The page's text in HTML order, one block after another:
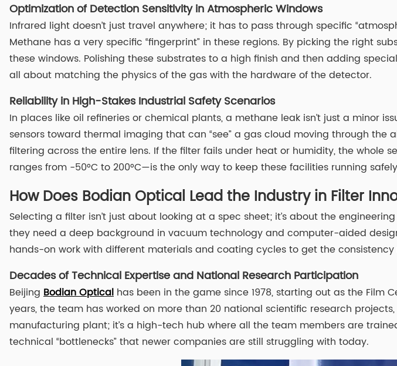
Optimization of Detection Sensitivity in Atmospheric Windows
Infrared light doesn’t just travel anywhere; it has to pass through specific
Methane has a very specific “fingerprint” in these regions. By picking the right
these windows. Polishing these substrates to a high finish and then adding
all about matching the physics of the gas with the hardware of the detector.
Reliability in High-Stakes Industrial Safety Scenarios
In places like oil refineries or chemical plants, a methane leak isn’t just a minor
sensors toward thermal imaging that can “see” a gas cloud moving through
filtering across the entire lens. If the filter fails under heat or humidity, the whole
ranges from -50°C to 200°C—is the only way to keep these facilities running
How Does Bodian Optical Lead the Industry in Filter
Selecting a filter isn’t just about looking at a spec sheet; it’s about the
they need a deep background in vacuum technology and computer-aided
hands-on work with different materials and coating cycles to get the
Decades of Technical Expertise and National Research Participation
Beijing Bodian Optical has been in the game since 1978, starting out as the Film
years, the team has worked on more than 20 national scientific research
manufacturing plant; it’s a high-tech hub where all the team members are
technical “bottlenecks” that newer companies are still struggling with today.